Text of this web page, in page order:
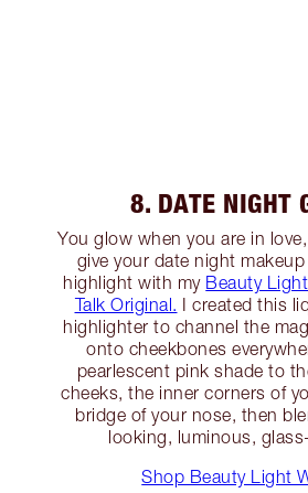
8. DATE NIGHT
You glow when you are in
give your date night
highlight with my Beauty
Talk Original. I created this
highlighter to channel the
onto cheekbones
pearlescent pink shade to
cheeks, the inner corners of
bridge of your nose, then
looking, luminous,
Shop Beauty Light